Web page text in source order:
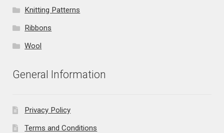
Knitting Patterns
Ribbons
Wool
General Information
Privacy Policy
Terms and Conditions